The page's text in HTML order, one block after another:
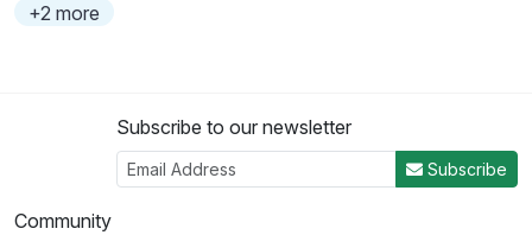
+2 more
Subscribe to our newsletter
Subscribe
Community